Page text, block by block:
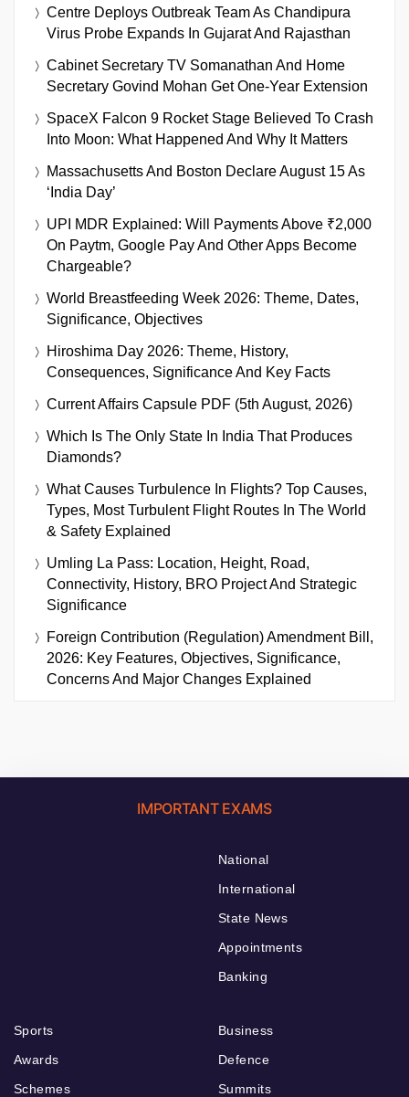
Centre Deploys Outbreak Team As Chandipura
Virus Probe Expands In Gujarat And Rajasthan
Cabinet Secretary TV Somanathan And Home
Secretary Govind Mohan Get One-Year Extension
SpaceX Falcon 9 Rocket Stage Believed To Crash
Into Moon: What Happened And Why It Matters
Massachusetts And Boston Declare August 15 As
‘India Day’
UPI MDR Explained: Will Payments Above ₹2,000
On Paytm, Google Pay And Other Apps Become
Chargeable?
World Breastfeeding Week 2026: Theme, Dates,
Significance, Objectives
Hiroshima Day 2026: Theme, History,
Consequences, Significance And Key Facts
Current Affairs Capsule PDF (5th August, 2026)
Which Is The Only State In India That Produces
Diamonds?
What Causes Turbulence In Flights? Top Causes,
Types, Most Turbulent Flight Routes In The World
& Safety Explained
Umling La Pass: Location, Height, Road,
Connectivity, History, BRO Project And Strategic
Significance
Foreign Contribution (Regulation) Amendment Bill,
2026: Key Features, Objectives, Significance,
Concerns And Major Changes Explained
IMPORTANT EXAMS
National
International
State News
Appointments
Banking
Sports
Awards
Schemes
Business
Defence
Summits